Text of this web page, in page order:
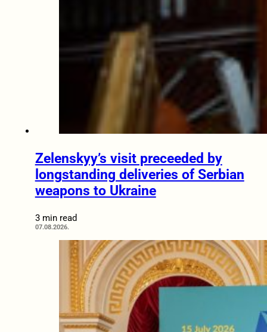
Zelenskyy’s visit preceeded by
longstanding deliveries of Serbian
weapons to Ukraine
3 min read
07.08.2026.